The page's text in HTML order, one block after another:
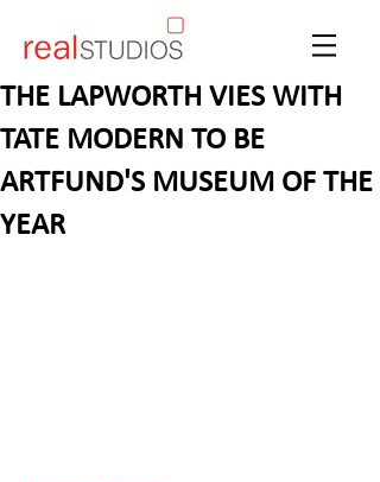
THE LAPWORTH VIES WITH
TATE MODERN TO BE
ARTFUND'S MUSEUM OF THE
YEAR